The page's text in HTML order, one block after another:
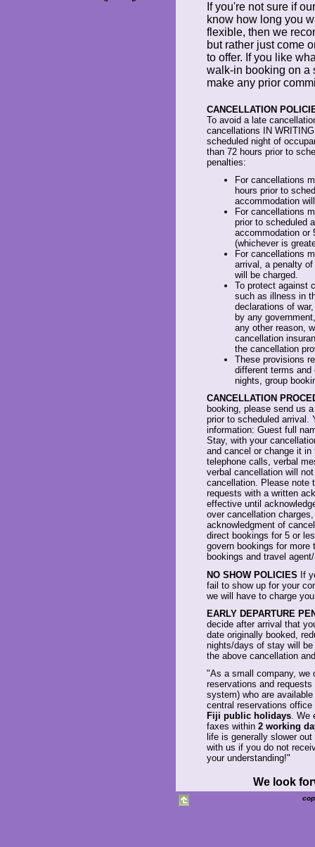
If you're not sure if
know how long you
flexible, then we
but rather just come
to offer. If you like
walk-in booking on a
make any prior
CANCELLATION
To avoid a late
cancellations IN
scheduled night of
than 72 hours prior to
penalties:
For cancellations
hours prior to
accommodation
For cancellations
prior to scheduled
accommodation or
(whichever is
For cancellations
arrival, a penalty
will be charged.
To protect against
such as illness in
declarations of
by any
any other reason,
cancellation
the cancellation
These provisions
different terms and
nights, group
CANCELLATION
booking, please send us
prior to scheduled arrival.
information: Guest full
Stay, with your
and cancel or change it
telephone calls, verbal
verbal cancellation will
cancellation. Please note
requests with a written
effective until
over cancellation
acknowledgment of
direct bookings for 5 or
govern bookings for more
bookings and travel
NO SHOW POLICIES If
fail to show up for your
we will have to charge
EARLY DEPARTURE
decide after arrival that
date originally booked,
nights/days of stay will
the above cancellation
"As a small company, we
reservations and
system) who are available
central reservations
Fiji public holidays. We
faxes within 2 working
life is generally slower
with us if you do not
your understanding!"
We look